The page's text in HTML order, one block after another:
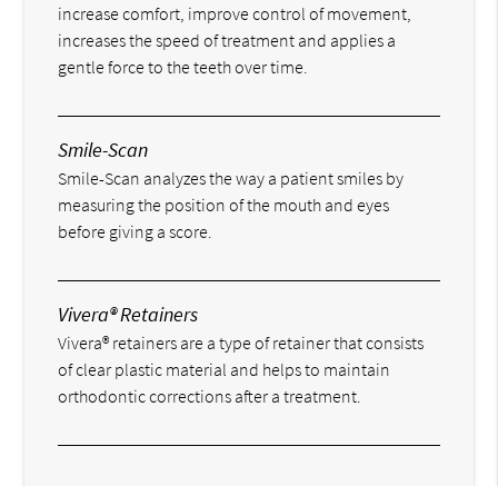
increase comfort, improve control of movement,
increases the speed of treatment and applies a
gentle force to the teeth over time.
Smile-Scan
Smile-Scan analyzes the way a patient smiles by
measuring the position of the mouth and eyes
before giving a score.
Vivera® Retainers
Vivera® retainers are a type of retainer that consists
of clear plastic material and helps to maintain
orthodontic corrections after a treatment.